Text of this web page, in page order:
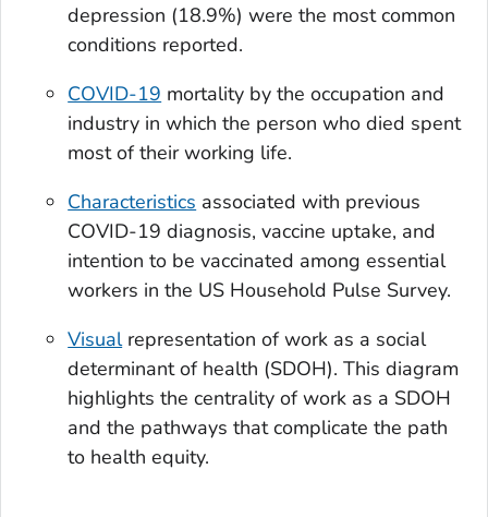
depression (18.9%) were the most common
conditions reported.
COVID-19 mortality by the occupation and
industry in which the person who died spent
most of their working life.
Characteristics associated with previous
COVID-19 diagnosis, vaccine uptake, and
intention to be vaccinated among essential
workers in the US Household Pulse Survey.
Visualrepresentation of work as a social
determinant of health (SDOH). This diagram
highlights the centrality of work as a SDOH
and the pathways that complicate the path
to health equity.